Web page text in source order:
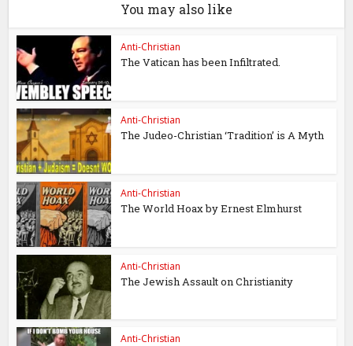
You may also like
Anti-Christian
The Vatican has been Infiltrated.
Anti-Christian
The Judeo-Christian ‘Tradition’ is A Myth
Anti-Christian
The World Hoax by Ernest Elmhurst
Anti-Christian
The Jewish Assault on Christianity
Anti-Christian